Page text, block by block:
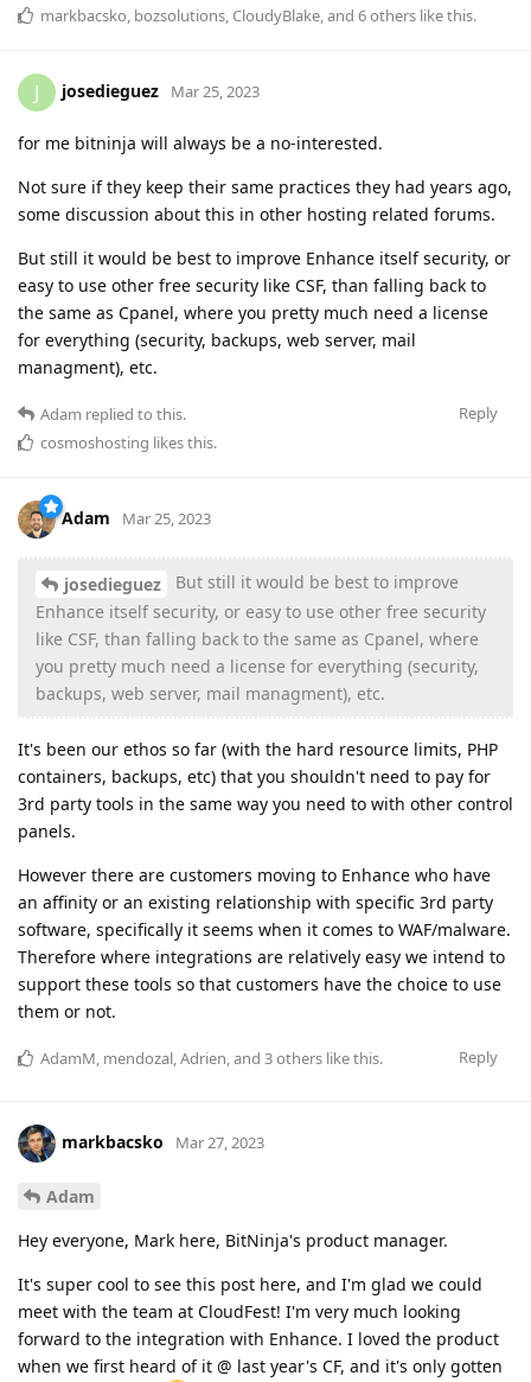
markbacsko, bozsolutions, CloudyBlake, and 6others like this.
J josedieguez Mar 25, 2023
for me bitninja will always be a no-interested.
Not sure if they keep their same practices they had years ago,
some discussion about this in other hosting related forums.
But still it would be best to improve Enhance itself security, or
easy to use other free security like CSF, than falling back to
the same as Cpanel, where you pretty much need a license
for everything (security, backups, web server, mail
managment), etc.
Reply
Adam replied to this.
cosmoshosting likes this.
Adam Mar 25, 2023
josedieguez
But still it would be best to improve
Enhance itself security, or easy to use other free security
like CSF, than falling back to the same as Cpanel, where
you pretty much need a license for everything (security,
backups, web server, mail managment), etc.
It's been our ethos so far (with the hard resource limits, PHP
containers, backups, etc) that you shouldn't need to pay for
3rd party tools in the same way you need to with other control
panels.
However there are customers moving to Enhance who have
an affinity or an existing relationship with specific 3rd party
software, specifically it seems when it comes to WAF/malware.
Therefore where integrations are relatively easy we intend to
support these tools so that customers have the choice to use
them or not.
Reply
AdamM, mendozal,Adrien, and 3others like this.
markbacsko Mar 27, 2023
Adam
Hey everyone, Mark here, BitNinja's product manager.
It's super cool to see this post here, and I'm glad we could
meet with the team at CloudFest! I'm very much looking
forward to the integration with Enhance. I loved the product
when we first heard of it @ last year's CF, and it's only gotten